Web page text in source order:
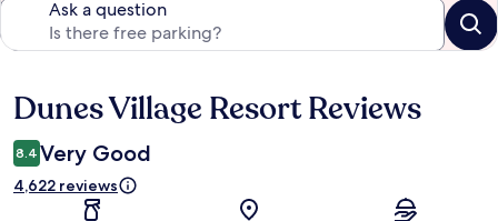
Ask a question
Reviews
Dunes Village Resort Reviews
8.4 Very Good
4,622 reviews